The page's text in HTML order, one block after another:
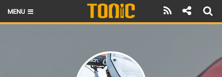
MENU